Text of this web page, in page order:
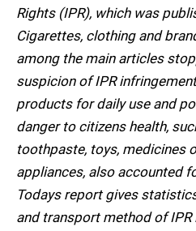
Rights (IPR), which was
Cigarettes, clothing and
among the main articles
suspicion of IPR
products for daily use and
danger to citizens health,
toothpaste, toys, medicines
appliances, also accounted
Todays report gives
and transport method of